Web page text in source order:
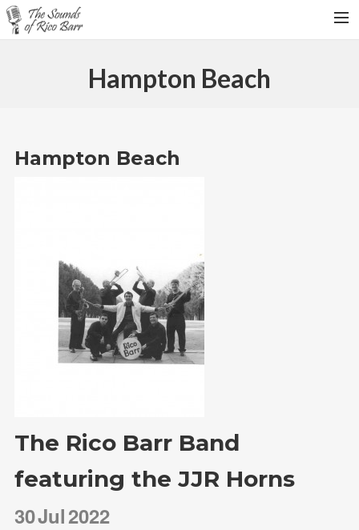
CONTACT
Hampton Beach
Hampton Beach
The Rico Barr Band
featuring the JJR Horns
30Jul2022